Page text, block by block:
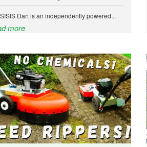
Dart is an independently powered...
more